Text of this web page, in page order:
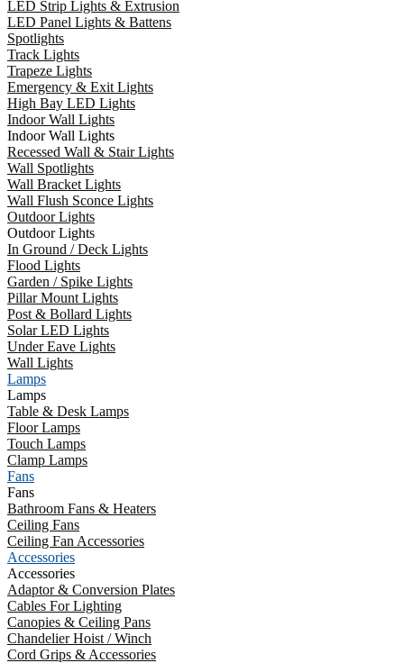
LED Strip Lights & Extrusion
LED Panel Lights & Battens
Spotlights
Track Lights
Trapeze Lights
Emergency & Exit Lights
High Bay LED Lights
Indoor Wall Lights
Indoor Wall Lights
Recessed Wall & Stair Lights
Wall Spotlights
Wall Bracket Lights
Wall Flush Sconce Lights
Outdoor Lights
Outdoor Lights
In Ground / Deck Lights
Flood Lights
Garden / Spike Lights
Pillar Mount Lights
Post & Bollard Lights
Solar LED Lights
Under Eave Lights
Wall Lights
Lamps
Lamps
Table & Desk Lamps
Floor Lamps
Touch Lamps
Clamp Lamps
Fans
Fans
Bathroom Fans & Heaters
Ceiling Fans
Ceiling Fan Accessories
Accessories
Accessories
Adaptor & Conversion Plates
Cables For Lighting
Canopies & Ceiling Pans
Chandelier Hoist / Winch
Cord Grips & Accessories